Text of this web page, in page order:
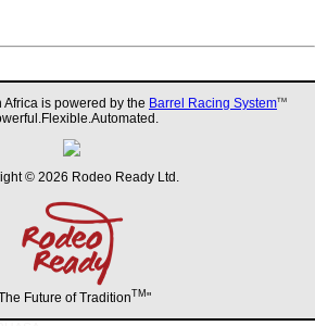
is powered by the Barrel Racing SystemTM
© 2026 Rodeo Ready Ltd.
Future of TraditionTM "